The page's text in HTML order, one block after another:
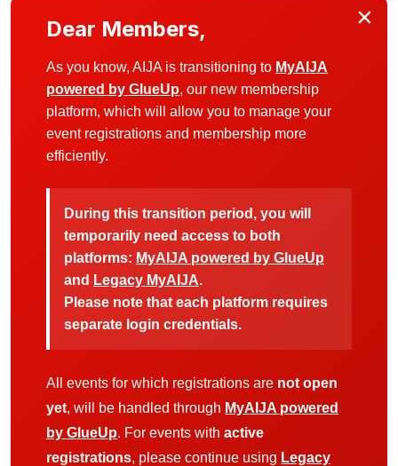
×
Dear Members,
As you know, AIJA is transitioning to MyAIJA
powered by GlueUp, our new membership
platform, which will allow you to manage your
event registrations and membership more
efficiently.
During this transition period, you will
temporarily need access to both
platforms: MyAIJA powered by GlueUp
and Legacy MyAIJA.
Please note that each platform requires
separate login credentials.
All events for which registrations are not open
yet, will be handled through MyAIJA powered
by GlueUp. For events with active
registrations, please continue using Legacy